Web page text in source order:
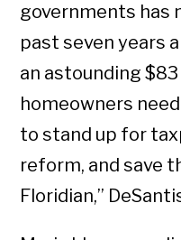
governments has
past seven years
an astounding
homeowners
to stand up for
reform, and save
Floridian,”